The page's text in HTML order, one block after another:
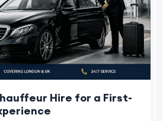
Hire for a First-